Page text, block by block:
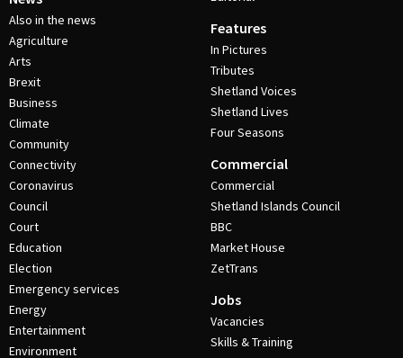
Also in the news
Agriculture
Arts
Brexit
Business
Climate
Community
Connectivity
Coronavirus
Council
Court
Education
Election
Emergency services
Energy
Entertainment
Environment
Features
In Pictures
Tributes
Shetland Voices
Shetland Lives
Four Seasons
Commercial
Commercial
Shetland Islands Council
BBC
Market House
ZetTrans
Jobs
Vacancies
Skills & Training